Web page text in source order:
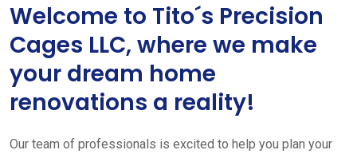
Welcome to Tito´s Precision
Cages LLC, where we make
your dream home
renovations a reality!
Our team of professionals is excited to help you plan your